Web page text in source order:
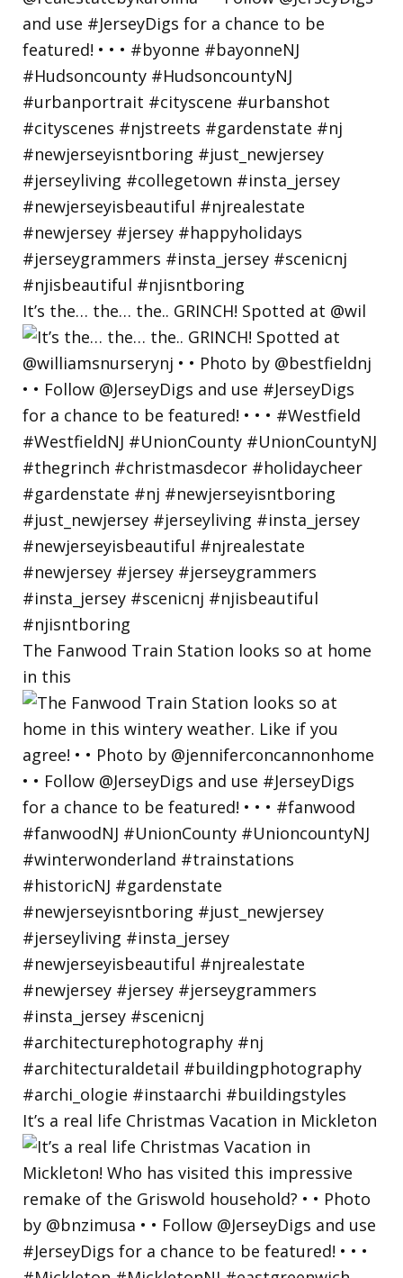
It’s the… the… the.. GRINCH! Spotted at @wil
The Fanwood Train Station looks so at home
in this
It’s a real life Christmas Vacation in Mickleton